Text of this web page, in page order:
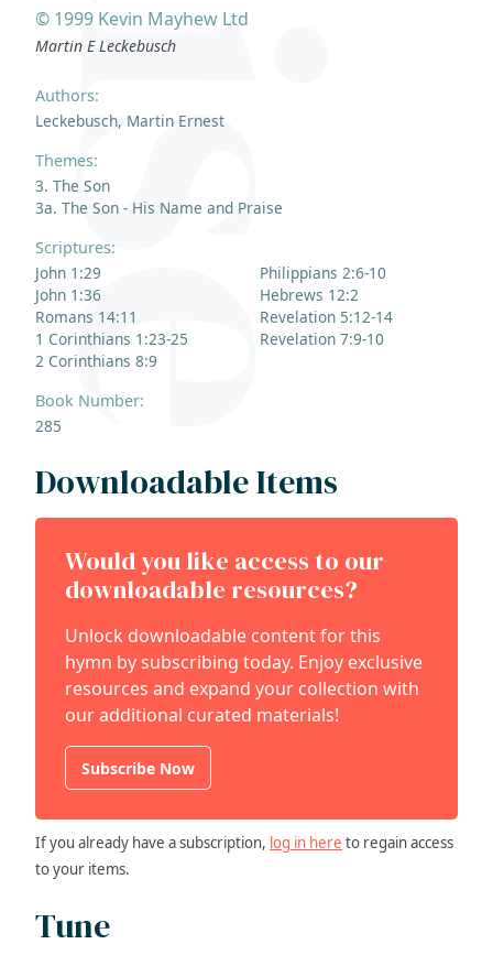
Authors:
Leckebusch, Martin Ernest
Themes:
3. The Son
3a. The Son - His Name and Praise
Scriptures:
John 1:29
John 1:36
Romans 14:11
1 Corinthians 1:23-25
2 Corinthians 8:9
Philippians 2:6-10
Hebrews 12:2
Revelation 5:12-14
Revelation 7:9-10
Book Number:
285
© 1999 Kevin Mayhew Ltd
Martin E Leckebusch
Downloadable Items
Would you like access to our
downloadable resources?
Unlock downloadable content for this
hymn by subscribing today. Enjoy exclusive
resources and expand your collection with
our additional curated materials!
Subscribe Now
If you already have a subscription, log in here to regain access
to your items.
Tune